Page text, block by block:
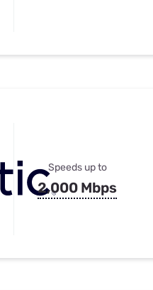
Speeds up to
2,000 Mbps